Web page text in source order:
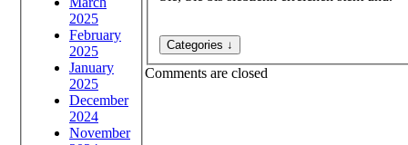
2025
February
2025
January
2025
December
2024
November
Comments are closed